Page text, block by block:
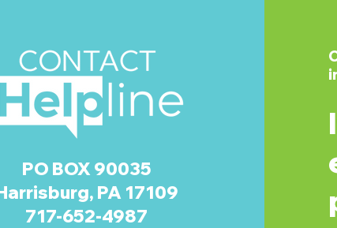
PO BOX 90035
PA 17109
717-652-4987